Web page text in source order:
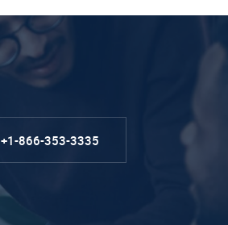
+1-866-353-3335